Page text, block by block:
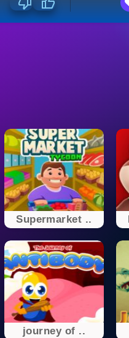
Supermarket ..
journey of ..